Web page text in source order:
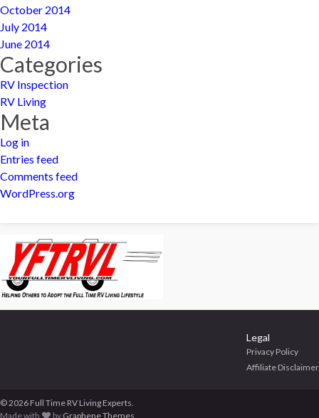
October 2014
July 2014
June 2014
Categories
RV Inspection
RV Living
Meta
Log in
Entries feed
Comments feed
WordPress.org
Legal
Privacy Policy
Affiliate Disclaimer
© 2026 Full Time RV Living Experts.
Made with
by Graphene Themes